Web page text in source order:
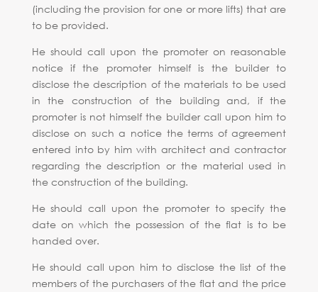
(including the provision for one or more lifts) that are
to be provided.
He should call upon the promoter on reasonable
notice if the promoter himself is the builder to
disclose the description of the materials to be used
in the construction of the building and, if the
promoter is not himself the builder call upon him to
disclose on such a notice the terms of agreement
entered into by him with architect and contractor
regarding the description or the material used in
the construction of the building.
He should call upon the promoter to specify the
date on which the possession of the flat is to be
handed over.
He should call upon him to disclose the list of the
members of the purchasers of the flat and the price